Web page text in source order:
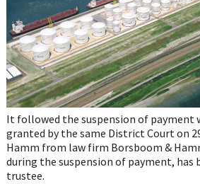
It followed the suspension of payment
granted by the same District Court on
Hamm from law firm Borsboom &
during the suspension of payment, has
trustee.